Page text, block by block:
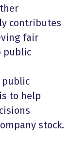
contributes
fair
public
to help
stock.